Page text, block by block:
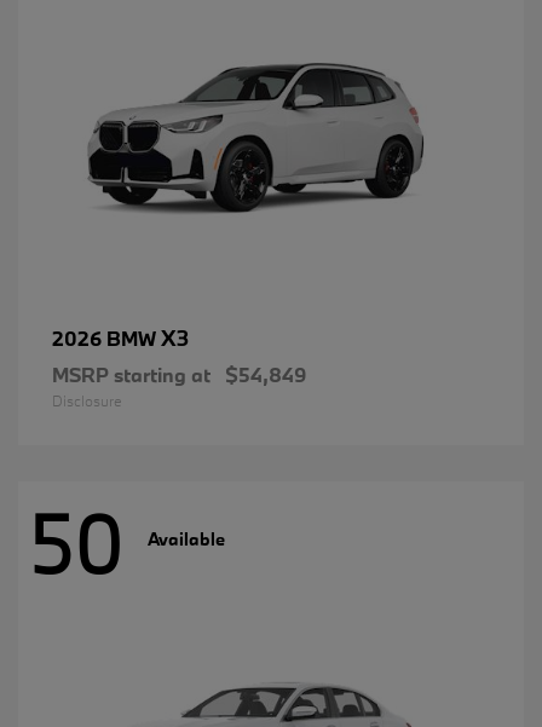
2026 BMWX3
MSRP starting at $54,849
Disclosure
50 Available